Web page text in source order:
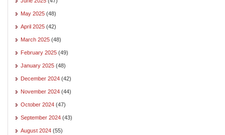
May 2025 (48)
April 2025 (42)
March 2025 (48)
February 2025 (49)
January 2025 (48)
December 2024 (42)
November 2024 (44)
October 2024 (47)
September 2024 (43)
August 2024 (55)